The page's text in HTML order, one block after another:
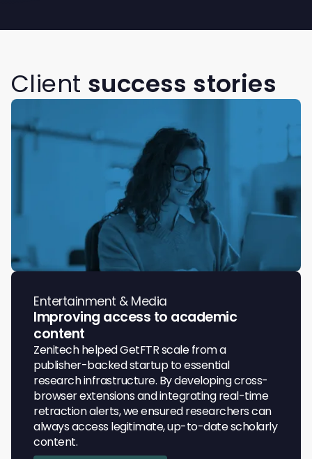
Client success stories
Entertainment & Media
Improving access to academic
content
Zenitech helped GetFTR scale from a
publisher-backed startup to essential
research infrastructure. By developing cross-
browser extensions and integrating real-time
retraction alerts, we ensured researchers can
always access legitimate, up-to-date scholarly
content.